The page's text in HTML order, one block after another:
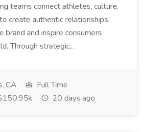
teams connect athletes, culture,
create authentic relationships
brand and inspire consumers
Through strategic...
CA
Full Time
20 days ago